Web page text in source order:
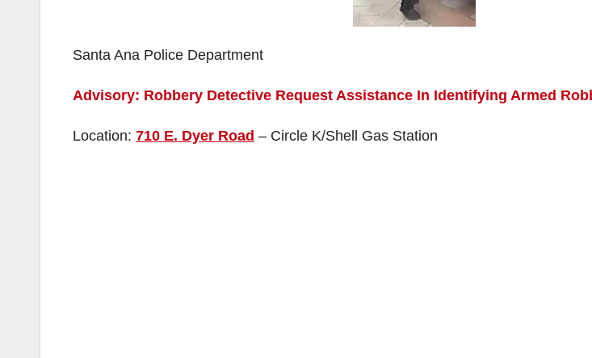
Santa Ana Police Department
Advisory: Robbery Detective Request Assistance In Identifying Armed
Location: 710 E. Dyer Road – Circle K/Shell Gas Station